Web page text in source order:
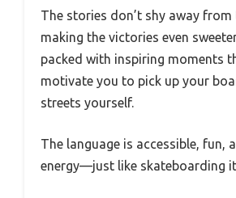
The stories don’t shy away from
making the victories even
packed with inspiring moments
motivate you to pick up your
streets yourself.
The language is accessible, fun,
energy—just like skateboarding